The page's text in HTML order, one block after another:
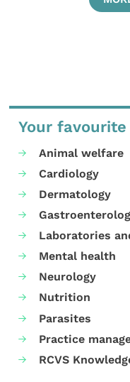
Your
Animal welfare
Cardiology
Dermatology
Laboratories
Mental health
Neurology
Nutrition
Parasites
Practice
RCVS